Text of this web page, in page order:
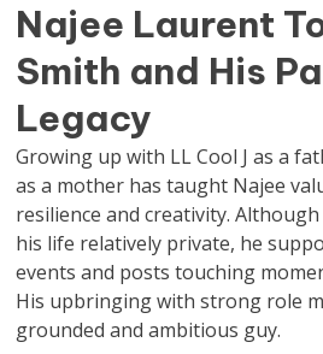
Najee Laurent
Smith and His
Legacy
Growing up with LL Cool J as a
as a mother has taught Najee
resilience and creativity.
his life relatively private, he
events and posts touching
His upbringing with strong role
grounded and ambitious guy.